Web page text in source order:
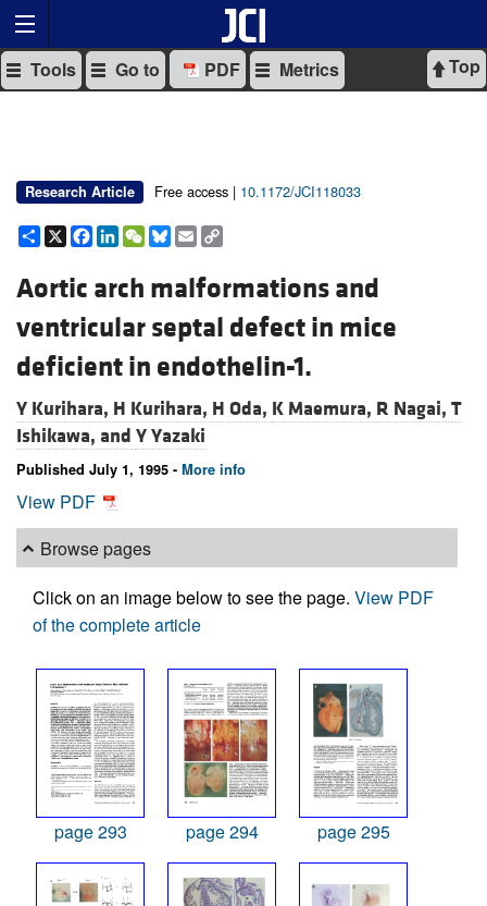
Top
Tools Go to PDF Metrics
Research Article Free access | 10.1172/JCI118033
Share
X Facebook
LinkedIn
WeChat
Bluesky
Email
Aortic arch malformations and
ventricular septal defect in mice
deficient in endothelin-1.
Y Kurihara, H Kurihara, H Oda, K Maemura, R Nagai, T
Ishikawa, and Y Yazaki
Published July 1, 1995 - More info
View PDF
Browse pages
Click on an image below to see the page. View PDF
of the complete article
page 293 page 294 page 295